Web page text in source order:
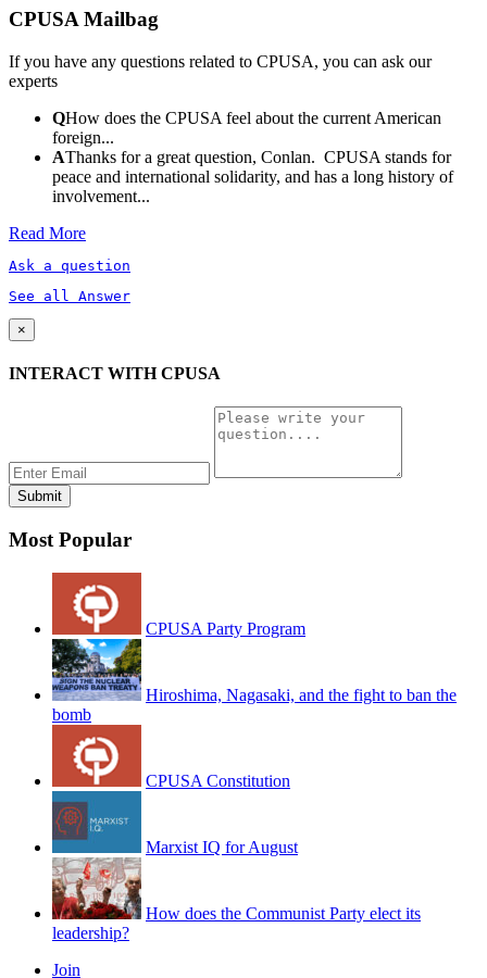
CPUSA Mailbag
If you have any questions related to CPUSA, you can ask our
experts
QHow does the CPUSA feel about the current American
foreign...
AThanks for a great question, Conlan. CPUSA stands for
peace and international solidarity, and has a long history of
involvement...
Read More
Ask a question
See all Answer
×
INTERACT WITH CPUSA
Most Popular
CPUSA Party Program
Hiroshima, Nagasaki, and the fight to ban the
bomb
CPUSA Constitution
Marxist IQ for August
How does the Communist Party elect its
leadership?
Join